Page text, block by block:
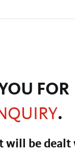
FOR
.
will be dealt